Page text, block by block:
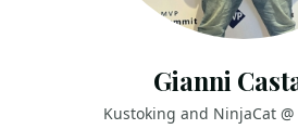
Gianni
Kustoking and NinjaCat